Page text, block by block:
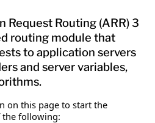
Routing (ARR) 3
routing module that
to application servers
and server variables,
on this page to start the
following: